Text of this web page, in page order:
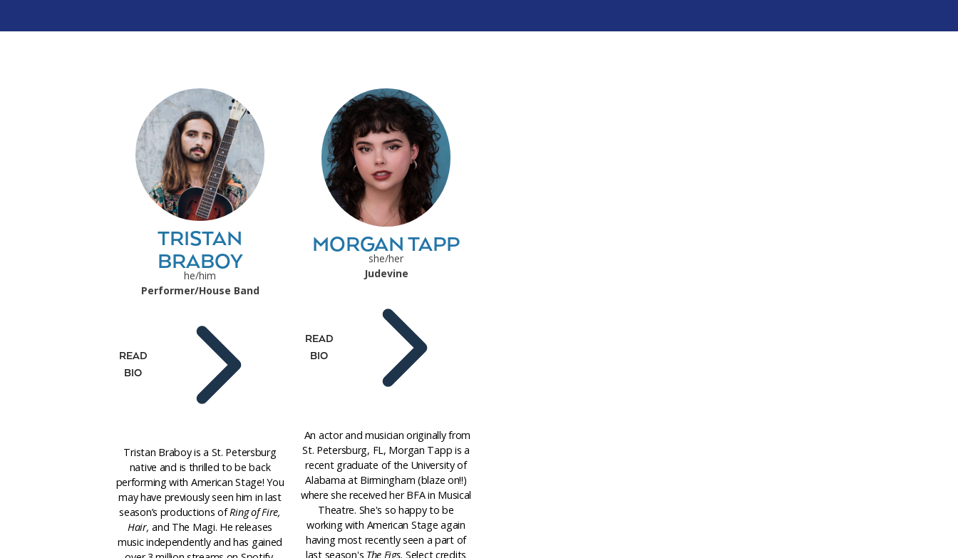
TRISTAN
BRABOY
he/him
Performer/House Band
READ
BIO
Tristan Braboy is a St. Petersburg
native and is thrilled to be back
performing with American Stage! You
may have previously seen him in last
season’s productions ofRing of Fire,
Hair, and The Magi. He releases
music independently and has gained
MORGAN TAPP
she/her
Judevine
READ
BIO
An actor and musician originally from
St. Petersburg, FL, Morgan Tapp is a
recent graduate of the University of
Alabama at Birmingham (blaze on!!)
where she received her BFA in Musical
Theatre. She's so happy to be
working with American Stage again
having most recently seen a part of
last season's The Figs.Select credits